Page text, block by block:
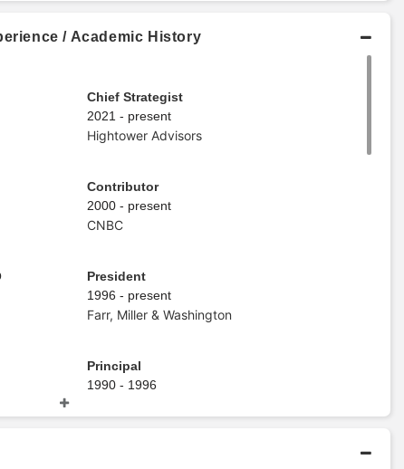
/ Academic History
Chief Strategist
2021 - present
Hightower Advisors
Contributor
2000 - present
CNBC
President
1996 - present
Farr, Miller & Washington
Principal
1990 - 1996